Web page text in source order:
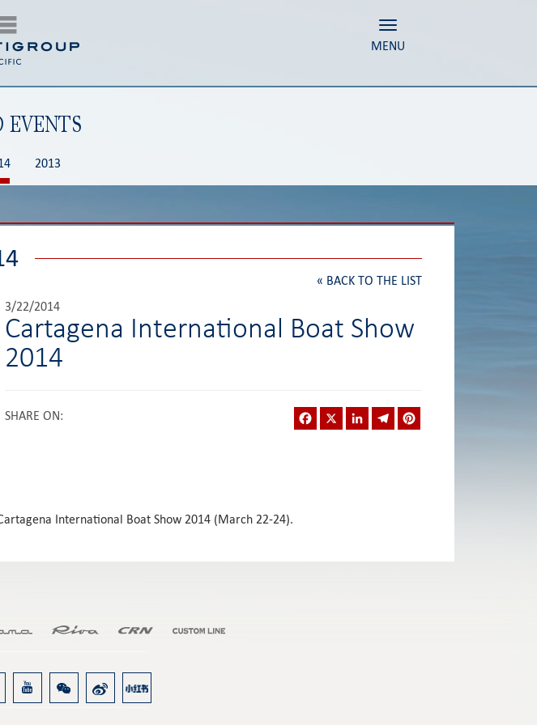
Toggle navigation
MENU
EVENTS
2013
« BACK TO THE LIST
3/22/2014
Cartagena International Boat Show
2014
SHARE ON: Facebook LinkedInTelegram
International Boat Show 2014 (March 22-24).